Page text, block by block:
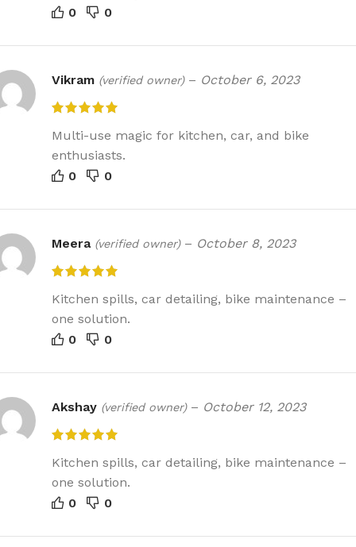
0
0
Vikram (verified owner) – October 6, 2023
Multi-use magic for kitchen, car, and bike
enthusiasts.
0
0
Meera (verified owner) – October 8, 2023
Kitchen spills, car detailing, bike maintenance –
one solution.
0
0
Akshay (verified owner) – October 12, 2023
Kitchen spills, car detailing, bike maintenance –
one solution.
0
0